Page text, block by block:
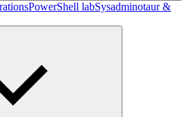
PowerShell labSysadminotaur &